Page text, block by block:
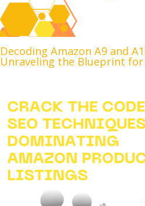
Decoding Amazon A9 and
Unraveling the Blueprint for